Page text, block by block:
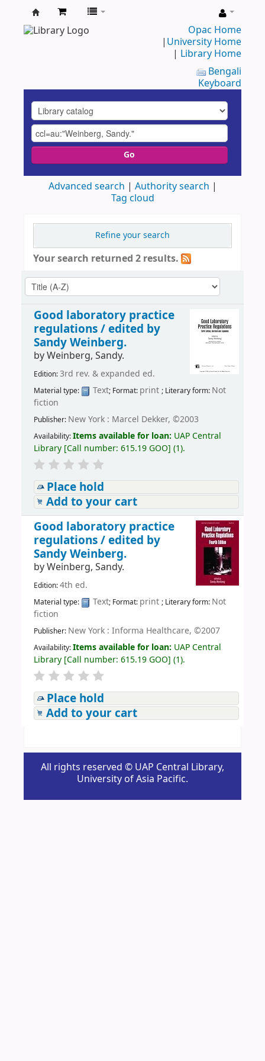
UAP
Opac Home
| University Home
| Library Home
Bengali
Keyboard
Go
Advanced search
Authority search
Tag cloud
Refine your search
Your search returned 2 results.
Good laboratory practice
regulations /edited by
Sandy Weinberg.
byWeinberg, Sandy.
Edition:3rd rev. & expanded ed.
Material type: Text; Format: print ; Literary form: Not
fiction
Publisher: New York : Marcel Dekker, ©2003
Availability:Items available for loan: UAP Central
Library[Call number: 615.19 GOO] (1).
Place hold
Add to your cart
Good laboratory practice
regulations /edited by
Sandy Weinberg.
byWeinberg, Sandy.
Edition:4th ed.
Material type: Text; Format: print ; Literary form: Not
fiction
Publisher: New York : Informa Healthcare, ©2007
Availability:Items available for loan: UAP Central
Library[Call number: 615.19 GOO] (1).
Place hold
Add to your cart
All rights reserved © UAP Central Library,
University of Asia Pacific.